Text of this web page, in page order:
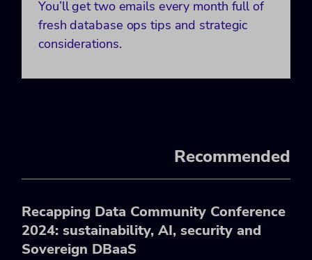
You’ll get two emails every month full of
fresh database ops tips and strategic
considerations.
Recommended
Recapping Data Community Conference
2024: sustainability, AI, security and
Sovereign DBaaS